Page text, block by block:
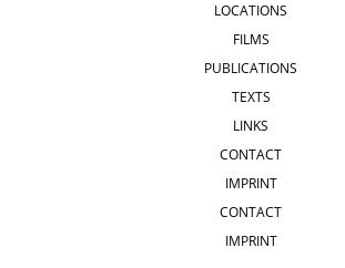
LOCATIONS
FILMS
PUBLICATIONS
TEXTS
LINKS
CONTACT
IMPRINT
CONTACT
IMPRINT